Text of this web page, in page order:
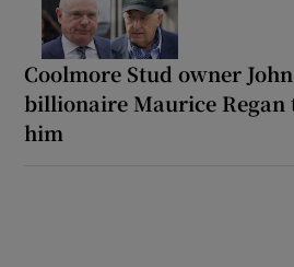
Coolmore Stud owner
billionaire Maurice Regan
him